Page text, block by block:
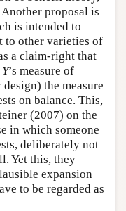
proposal is
is intended to
to other varieties of
a claim-right that
Y’s measure of
design) the measure
on balance. This,
(2007) on the
in which someone
deliberately not
Yet this, they
expansion
to be regarded as